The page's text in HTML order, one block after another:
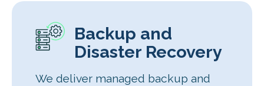
Backup and
Disaster Recovery
We deliver managed backup and